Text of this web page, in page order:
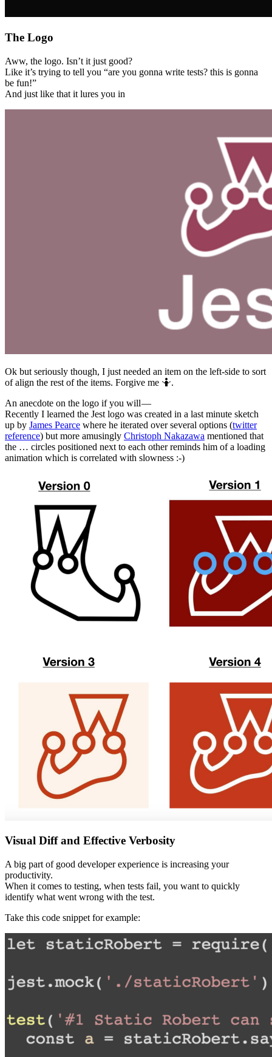
The Logo
Aww, the logo. Isn’t it just good?
Like it’s trying to tell you “are you gonna write tests? this is gonna
be fun!”
And just like that it lures you in
Ok but seriously though, I just needed an item on the left-side to sort
of align the rest of the items. Forgive me 🤷‍.️
An anecdote on the logo if you will —
Recently I learned the Jest logo was created in a last minute sketch
up by James Pearce where he iterated over several options (twitter
reference) but more amusingly Christoph Nakazawa mentioned that
the … circles positioned next to each other reminds him of a loading
animation which is correlated with slowness :-)
Visual Diff and Effective Verbosity
A big part of good developer experience is increasing your
productivity.
When it comes to testing, when tests fail, you want to quickly
identify what went wrong with the test.
Take this code snippet for example: